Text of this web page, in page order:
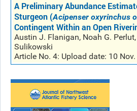
A Preliminary Abundance
Sturgeon (Acipenser oxyrinchus
Contingent Within an Open
Austin J. Flanigan, Noah G.
Sulikowski
Article No. 4: Upload date: 10